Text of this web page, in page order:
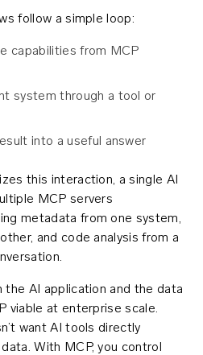
follow a simple loop:
capabilities from MCP
system through a tool or
into a useful answer
this interaction, a single AI
MCP servers
metadata from one system,
and code analysis from a
the AI application and the data
viable at enterprise scale.
want AI tools directly
With MCP, you control